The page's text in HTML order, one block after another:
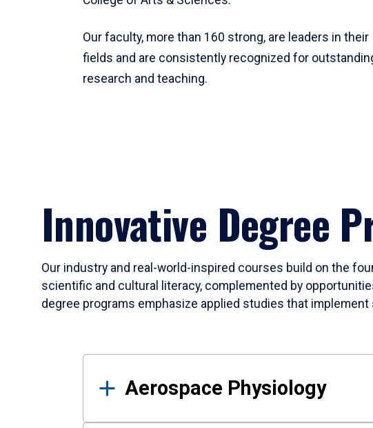
Our faculty, more than 160 strong, are leaders in their
fields and are consistently recognized for
research and teaching.
Innovative Degree
Our industry and real-world-inspired courses build on the
scientific and cultural literacy, complemented by
degree programs emphasize applied studies that
Results
Aerospace Physiology